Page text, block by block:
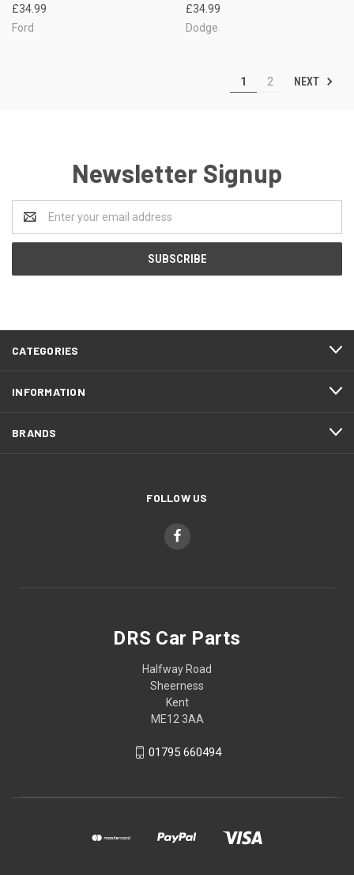
£34.99
Ford
£34.99
Dodge
1 2 NEXT
Newsletter Signup
Address
CATEGORIES
INFORMATION
BRANDS
FOLLOW US
DRS Car Parts
Halfway Road
Sheerness
Kent
ME12 3AA
01795 660494